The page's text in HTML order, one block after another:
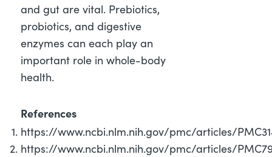
and gut are vital. Prebiotics,
probiotics, and digestive
enzymes can each play an
important role in whole-body
health.
References
https://www.ncbi.nlm.nih.gov/pmc/articles/
https://www.ncbi.nlm.nih.gov/pmc/articles/